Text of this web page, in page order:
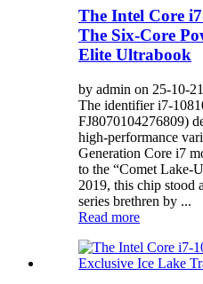
The Intel Core
The Six-Core
Elite Ultrabook
by admin on 25-10-21
The identifier i7-
FJ8070104276809)
high-performance
Generation Core i7
to the “Comet Lake-
2019, this chip stood
series brethren by ...
Read more